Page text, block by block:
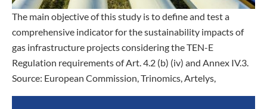
The main objective of this study is to define and test a
comprehensive indicator for the sustainability impacts of
gas infrastructure projects considering the TEN-E
Regulation requirements of Art. 4.2 (b) (iv) and Annex IV.3.
Source: European Commission, Trinomics, Artelys,